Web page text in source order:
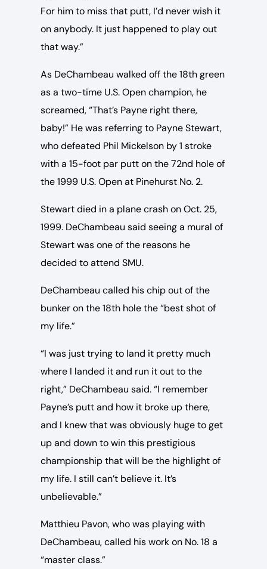
For him to miss that putt, I’d never wish it
on anybody. It just happened to play out
that way.”
As DeChambeau walked off the 18th green
as a two-time U.S. Open champion, he
screamed, “That’s Payne right there,
baby!” He was referring to Payne Stewart,
who defeated Phil Mickelson by 1 stroke
with a 15-foot par putt on the 72nd hole of
the 1999 U.S. Open at Pinehurst No. 2.
Stewart died in a plane crash on Oct. 25,
1999. DeChambeau said seeing a mural of
Stewart was one of the reasons he
decided to attend SMU.
DeChambeau called his chip out of the
bunker on the 18th hole the “best shot of
my life.”
“I was just trying to land it pretty much
where I landed it and run it out to the
right,” DeChambeau said. “I remember
Payne’s putt and how it broke up there,
and I knew that was obviously huge to get
up and down to win this prestigious
championship that will be the highlight of
my life. I still can’t believe it. It’s
unbelievable.”
Matthieu Pavon, who was playing with
DeChambeau, called his work on No. 18 a
“master class.”